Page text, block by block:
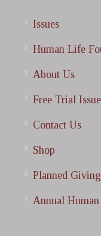
Issues
Human Life
About Us
Free Trial Issue
Contact Us
Shop
Planned Giving
Annual